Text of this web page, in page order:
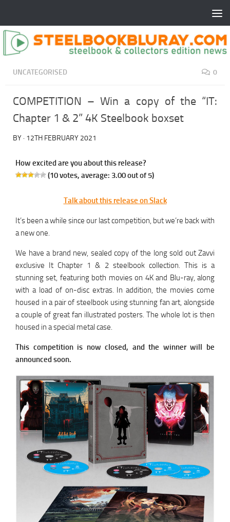
UNCATEGORISED 0
COMPETITION – Win a copy of the “IT:
Chapter 1 & 2” 4K Steelbook boxset
BY · 12TH FEBRUARY 2021
How excited are you about this release?
(10votes, average: 3.00out of 5)
Talk about this release on Slack
It’s been a while since our last competition, but we’re back with
a new one.
We have a brand new, sealed copy of the long sold out Zavvi
exclusive It Chapter 1 & 2 steelbook collection. This is a
stunning set, featuring both movies on 4K and Blu-ray, along
with a load of on-disc extras. In addition, the movies come
housed in a pair of steelbook using stunning fan art, alongside
a couple of great fan illustrated posters. The whole lot is then
housed in a special metal case.
This competition is now closed, and the winner will be
announced soon.